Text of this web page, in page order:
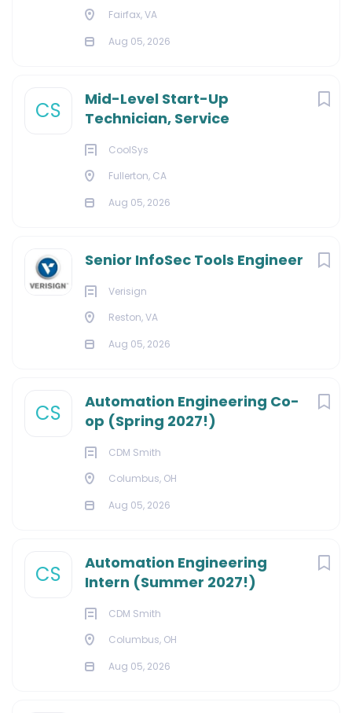
Fairfax, VA
Aug 05, 2026
CS
Mid-Level Start-Up
Technician, Service
CoolSys
Fullerton, CA
Aug 05, 2026
Senior InfoSec Tools Engineer
Verisign
Reston, VA
Aug 05, 2026
CS
Automation Engineering Co-
op (Spring 2027!)
CDM Smith
Columbus, OH
Aug 05, 2026
CS
Automation Engineering
Intern (Summer 2027!)
CDM Smith
Columbus, OH
Aug 05, 2026